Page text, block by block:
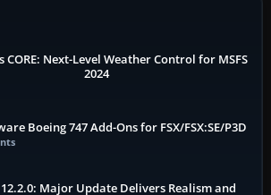
CORE: Next-Level Weather Control for MSFS
2024
Boeing 747 Add-Ons for FSX/FSX:SE/P3D
Major Update Delivers Realism and